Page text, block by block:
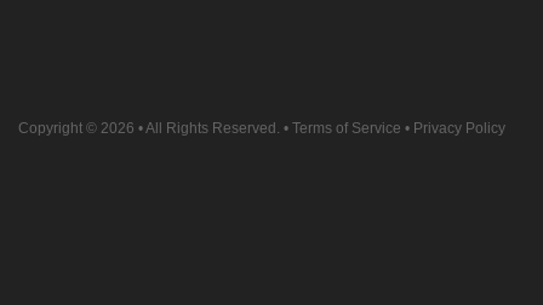
Copyright © 2026 • All Rights Reserved. • Terms of Service • Privacy Policy